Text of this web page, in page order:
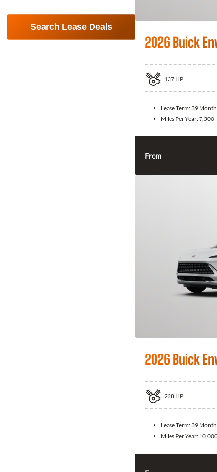
Search Lease Deals
2026 Buick
137 HP
Lease Term: 39
Miles Per Year:7,500
From
2026 Buick
228 HP
Lease Term: 39
Miles Per Year: 10,000